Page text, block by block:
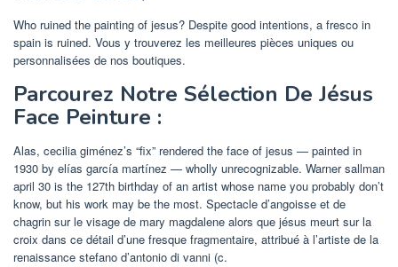
Who ruined the painting of jesus? Despite good intentions, a fresco in
spain is ruined. Vous y trouverez les meilleures pièces uniques ou
personnalisées de nos boutiques.
Parcourez Notre Sélection De Jésus
Face Peinture :
Alas, cecilia giménez’s “fix” rendered the face of jesus — painted in
1930 by elías garcía martínez — wholly unrecognizable. Warner sallman
april 30 is the 127th birthday of an artist whose name you probably don’t
know, but his work may be the most. Spectacle d’angoisse et de
chagrin sur le visage de mary magdalene alors que jésus meurt sur la
croix dans ce détail d’une fresque fragmentaire, attribué à l’artiste de la
renaissance stefano d’antonio di vanni (c.